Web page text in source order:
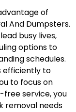
of
And Dumpsters.
busy lives,
options to
schedules.
efficiently to
to focus on
service, you
removal needs